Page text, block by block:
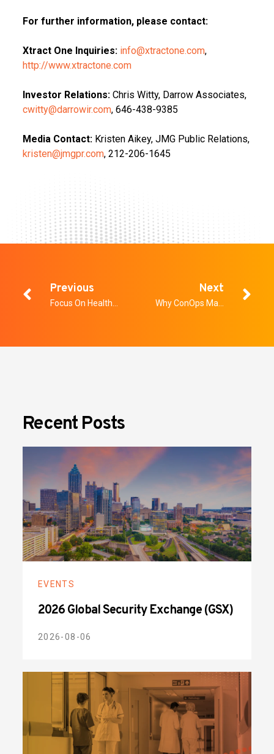
For further information, please contact:
Xtract One Inquiries: info@xtractone.com,
http://www.xtractone.com
Investor Relations:Chris Witty, Darrow Associates,
cwitty@darrowir.com, 646-438-9385
Media Contact:Kristen Aikey, JMG Public Relations,
kristen@jmgpr.com, 212-206-1645
Previous Next
Recent Posts
EVENTS
2026 Global Security Exchange (GSX)
2026-08-06